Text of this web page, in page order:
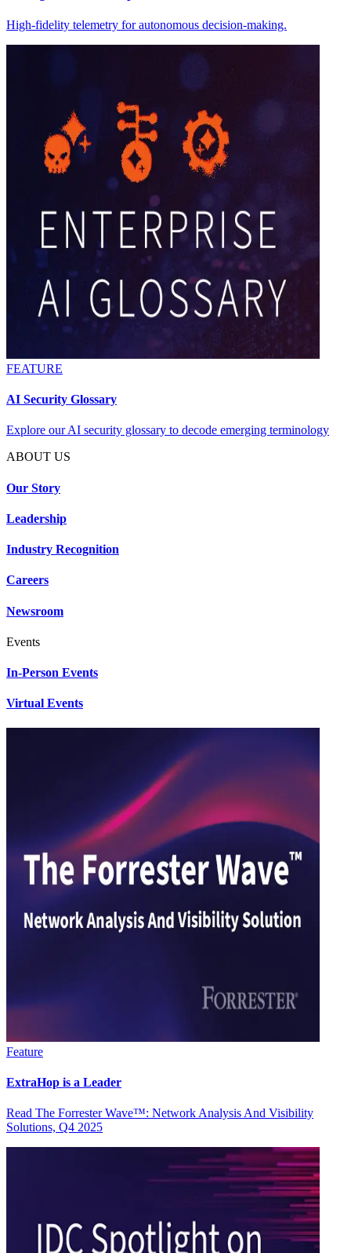
High-fidelity telemetry for autonomous decision-making.
FEATURE
AI Security Glossary
Explore our AI security glossary to decode emerging terminology
ABOUT US
Our Story
Leadership
Industry Recognition
Careers
Newsroom
Events
In-Person Events
Virtual Events
Feature
ExtraHop is a Leader
Read The Forrester Wave™: Network Analysis And Visibility
Solutions, Q4 2025